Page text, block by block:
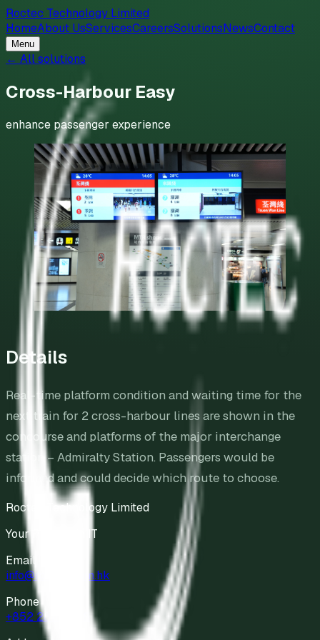
Roctec Technology Limited
HomeAbout UsServicesCareersSolutionsNewsContact
Menu
← All solutions
Cross-Harbour Easy
enhance passenger experience
Details
Real-time platform condition and waiting time for the
next train for 2 cross-harbour lines are shown in the
concourse and platforms of the major interchange
station – Admiralty Station. Passengers would be
informed and could decide which route to choose.
Roctec Technology Limited
Your Partner in IT
Email
info@roctec.com.hk
Phone
+852 2811 9898